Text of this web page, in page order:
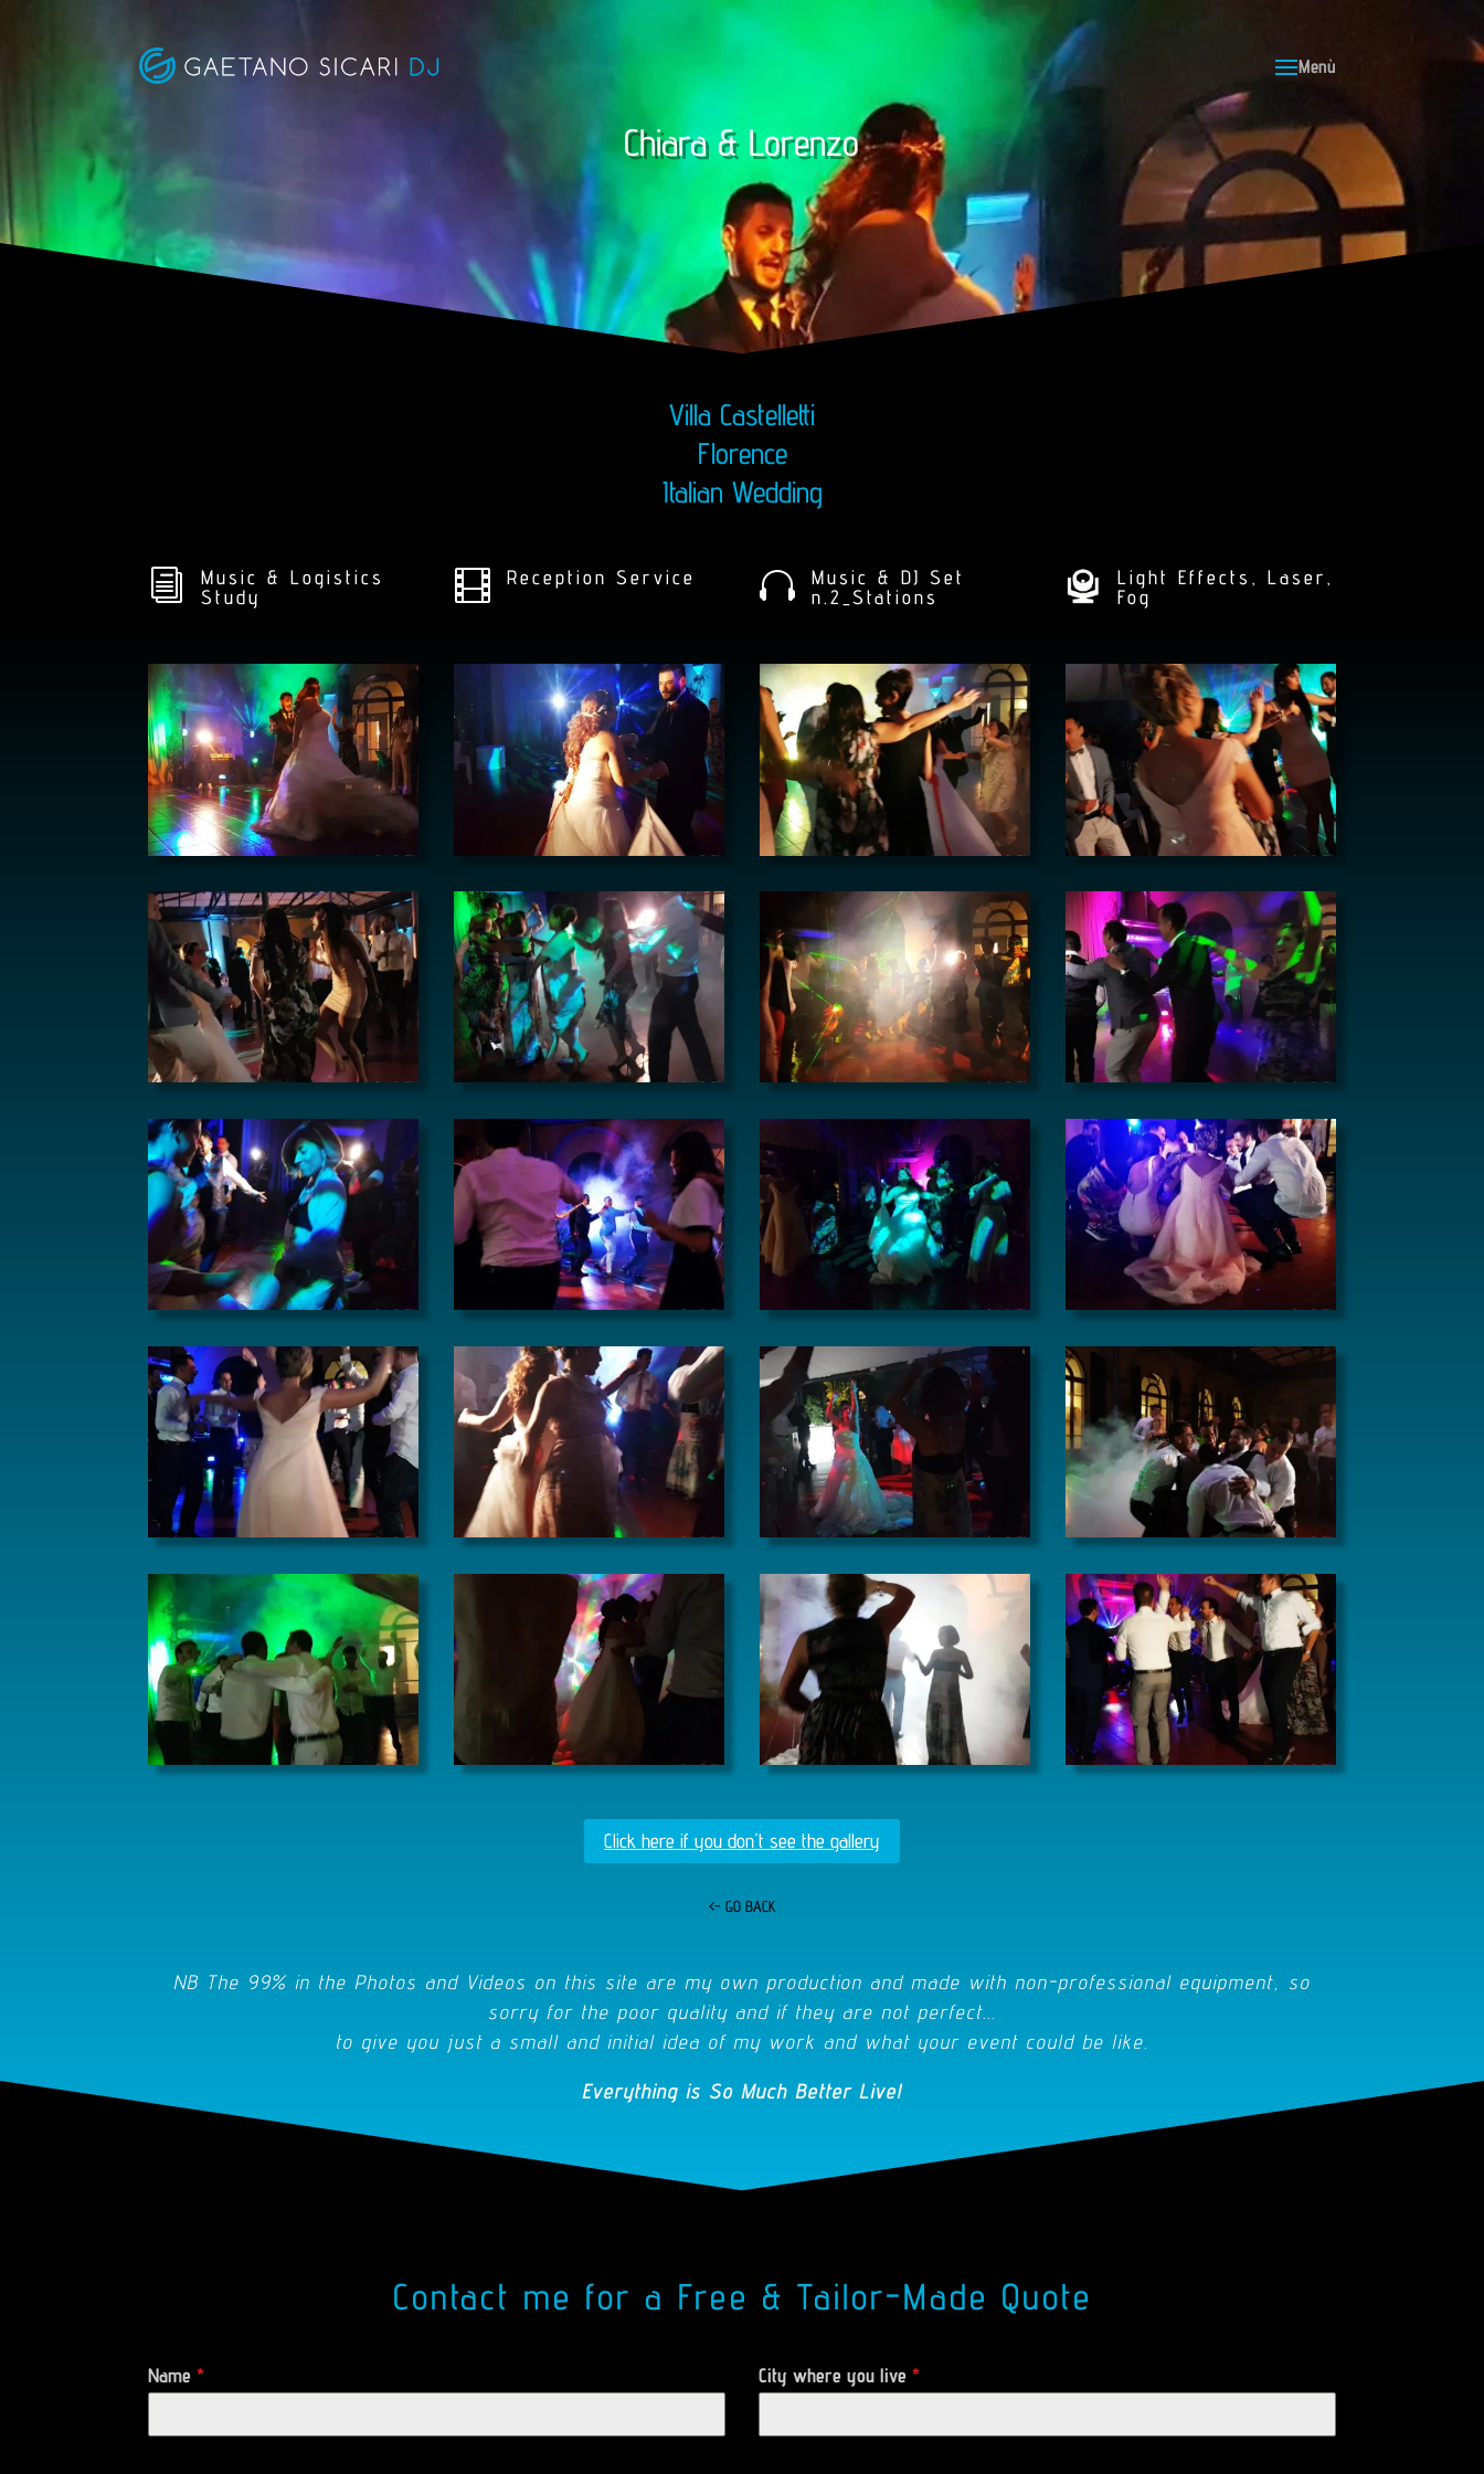
Chiara & Lorenzo
Villa Castelletti
Florence
Italian Wedding
i
Music & Logistics
Study
 Reception Service 
Music & DJ Set
n.2_Stations
Light Effects, Laser,
Fog
Click here if you don't see the gallery
<- GO BACK
NB The 99% in the Photos and Videos on this site are my own production and made with non-professional equipment, so
sorry for the poor quality and if they are not perfect...
to give you just a small and initial idea of my work and what your event could be like.
Everything is So Much Better Live!
Contact me for a Free & Tailor-Made Quote
Name* City where you live *